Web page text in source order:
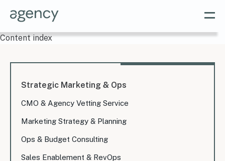
Content index
Strategic Marketing & Ops
CMO & Agency Vetting Service
Marketing Strategy & Planning
Ops & Budget Consulting
Sales Enablement & RevOps